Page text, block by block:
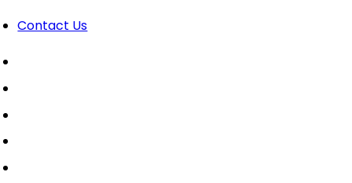
Contact Us